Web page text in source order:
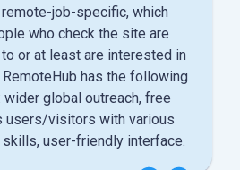
job-specific, which
who check the site are
or at least are interested in
has the following
global outreach, free
users/visitors with various
user-friendly interface.